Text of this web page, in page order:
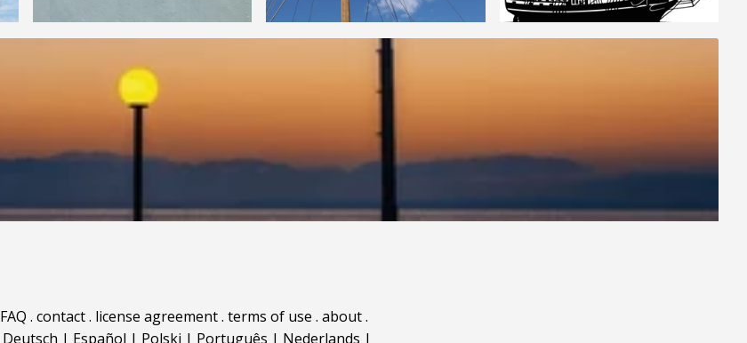
FAQ . contact. license agreement. terms of use . about.
Deutsch | Español | Polski | Português | Nederlands |